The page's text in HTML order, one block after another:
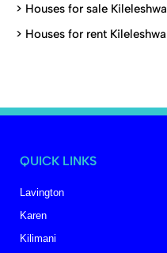
> Houses for sale Kileleshwa
> Houses for rent Kileleshwa
QUICK LINKS
Lavington
Karen
Kilimani